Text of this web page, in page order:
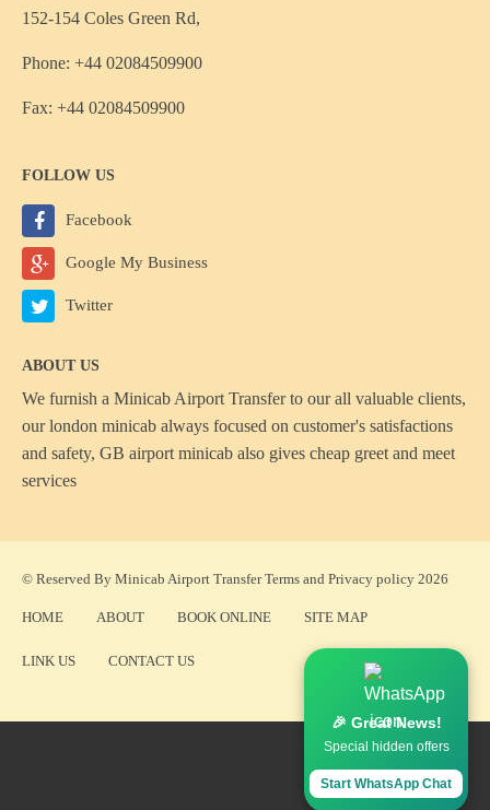
152-154 Coles Green Rd,
Phone: +44 02084509900
Fax: +44 02084509900
FOLLOW US
Facebook
Google My Business
Twitter
ABOUT US
We furnish a Minicab Airport Transferto our all valuable clients,
our london minicab always focused on customer's satisfactions
and safety, GB airport minicab also gives cheap greet and meet
services
© Reserved By Minicab Airport TransferTerms and Privacy policy 2026
HOME ABOUT BOOK ONLINE SITE MAP
LINK US CONTACT US
🎉 Great News!
Special hidden offers
Start WhatsApp Chat